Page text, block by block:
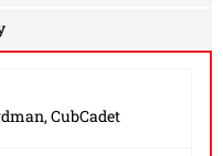
CubCadet